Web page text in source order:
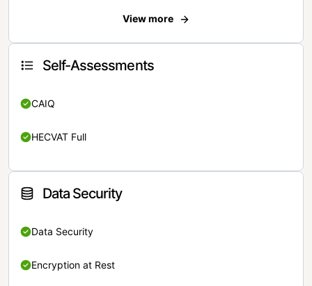
View more
Self-Assessments
CAIQ
HECVAT Full
Data Security
Data Security
Encryption at Rest